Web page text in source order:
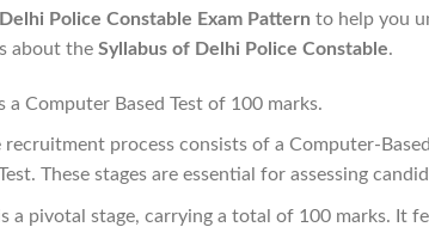
Delhi Police Constable Exam Pattern to help you
about the Syllabus of Delhi Police Constable.
Computer Based Test of 100 marks.
recruitment process consists of a Computer-
These stages are essential for assessing
a pivotal stage, carrying a total of 100 marks.